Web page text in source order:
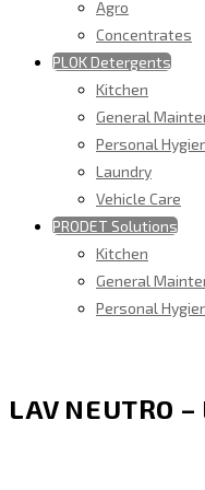
Agro
Concentrates
PLOK Detergents
Kitchen
General
Personal
Laundry
Vehicle Care
PRODET Solutions
Kitchen
General
Personal
LAV NEUTRO